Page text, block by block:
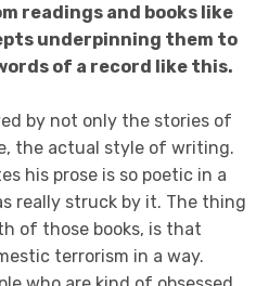
readings and books like
underpinning them to
of a record like this.
by not only the stories of
the actual style of writing.
his prose is so poetic in a
really struck by it. The thing
of those books, is that
terrorism in a way.